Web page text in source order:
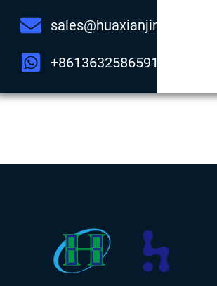
sales@huaxianjing.com
+8613632586591